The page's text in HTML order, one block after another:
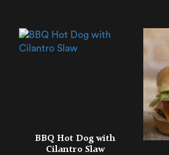
BBQ Hot Dog with
Cilantro Slaw